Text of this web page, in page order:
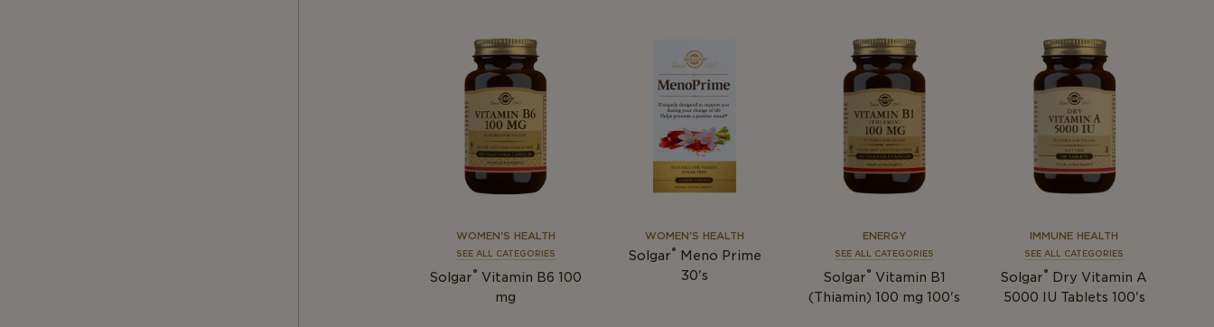
WOMEN'S HEALTH
SEE ALL CATEGORIES
Solgar® Vitamin B6 100
mg
WOMEN'S HEALTH
Solgar® Meno Prime
30's
ENERGY
SEE ALL CATEGORIES
Solgar® Vitamin B1
(Thiamin) 100 mg 100's
IMMUNE HEALTH
SEE ALL CATEGORIES
Solgar®
Dry Vitamin A
5000 IU Tablets 100's